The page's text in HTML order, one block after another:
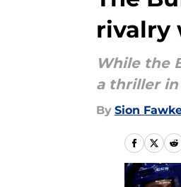
rivalry
While the
a thriller
By Sion